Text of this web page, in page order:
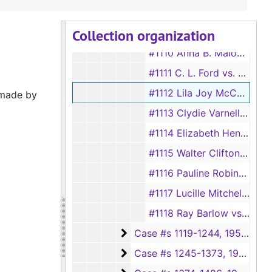
Collection organization
#1109 Violet Fain vs. R. L. Fain, 1950
#1110 Anna B. Malone vs. Lewis Malone, 1950
#1111 C. L. Ford vs. Ella Mae Ford, 1950-1951
#1112 Lila Joy McCoy vs. Ossie L. McCoy, 1950
#1113 Clydie Varnell Evans vs. Carl Lester Evans, 1950
#1114 Elizabeth Henry vs. Hughy Henry, 1950
#1115 Walter Clifton vs. Lurlene Clifton, 1950
#1116 Pauline Robinson vs. Sandford Robinson, 1950
#1117 Lucille Mitchell Price vs. Edward Price, 1950
#1118 Ray Barlow vs. Vivian Barlow, 1950
Case #s 1119-1244
Case #s 1119-1244, 1950-1952
Case #s 1245-1373
Case #s 1245-1373, 1952-1955
by